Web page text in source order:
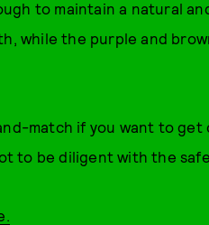
to maintain a natural
while the purple and
match if you want to
to be diligent with the